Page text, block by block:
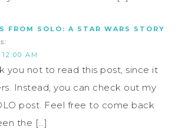
FROM SOLO: A STAR WARS STORY
AM
you not to read this post, since it
Instead, you can check out my
post. Feel free to come back
the […]